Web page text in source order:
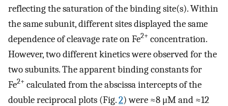
reflecting the saturation of the binding site(s). Within
the same subunit, different sites displayed the same
dependence of cleavage rate on Fe2+ concentration.
However, two different kinetics were observed for the
two subunits. The apparent binding constants for
Fe2+ calculated from the abscissa intercepts of the
double reciprocal plots (Fig.2) were ≈8 μM and ≈12